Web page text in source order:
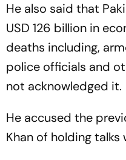
He also said that
USD 126 billion in
deaths including,
police officials and
not acknowledged it.
He accused the
Khan of holding talks